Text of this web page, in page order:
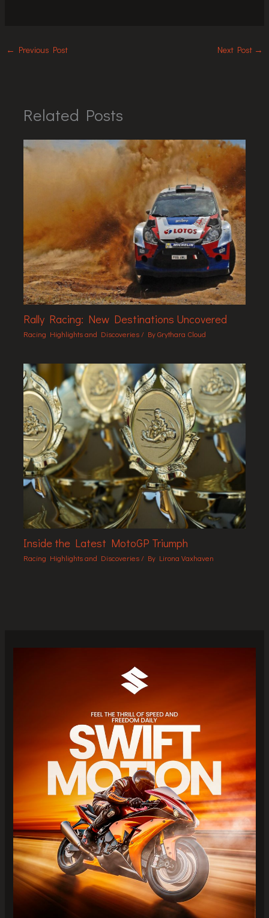
← Previous Post Next Post →
Related Posts
Rally Racing: New Destinations Uncovered
Racing Highlights and Discoveries / ByGrythara Cloud
Inside the Latest MotoGP Triumph
Racing Highlights and Discoveries/ By Lirona Vaxhaven